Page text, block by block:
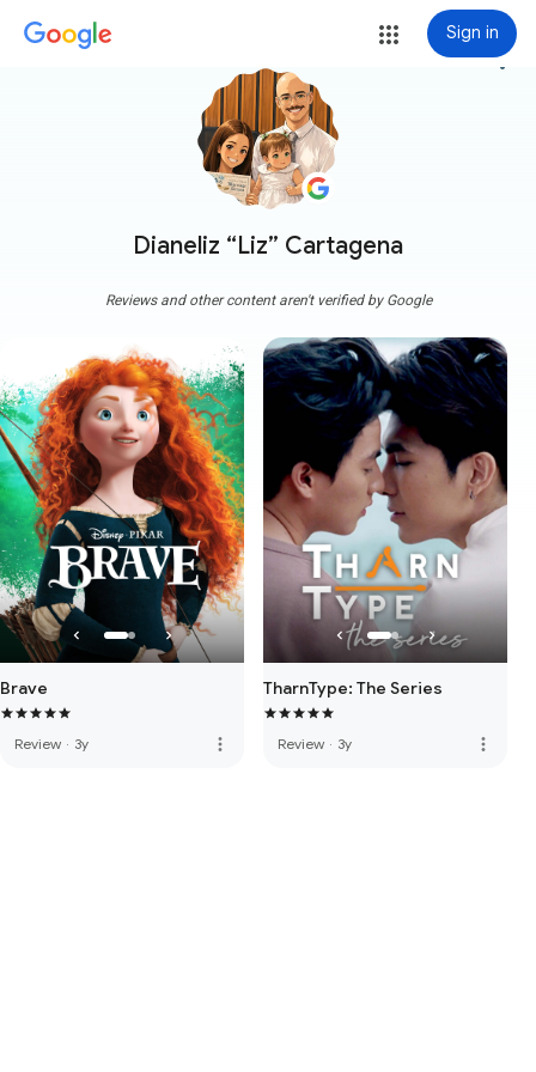
Sign in
Dianeliz “Liz” Cartagena
more_vert
Reviews and other content aren't verified by Google
Brave
Review · 3y more_vert
TharnType: The Series
Review · 3y more_vert